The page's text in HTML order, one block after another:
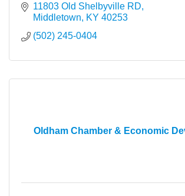
11803 Old Shelbyville RD
Middletown
KY 40253
(502) 245-0404
Oldham Chamber & Economic